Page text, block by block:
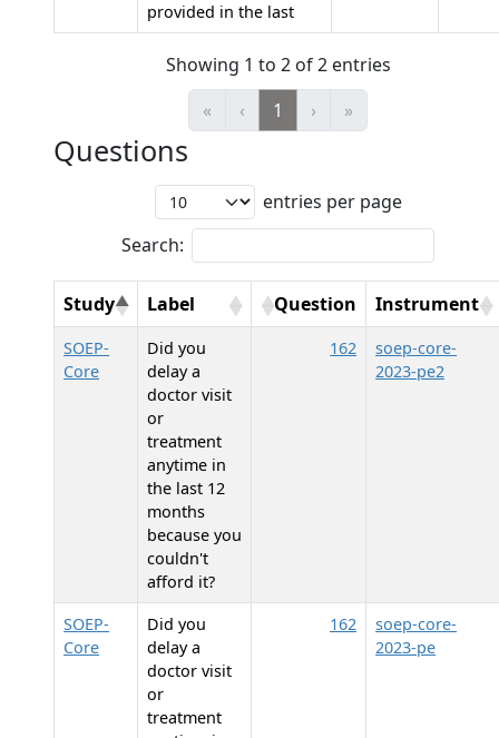
provided in the last
Showing 1 to 2 of 2 entries
«
‹ 1 › »
Questions
entries per page
Search:
Study Label Question Instrument
SOEP-
Core
Did you
delay a
doctor visit
or
treatment
anytime in
the last 12
months
because you
couldn't
afford it?
162
soep-core-
2023-pe2
SOEP-
Core
Did you
delay a
doctor visit
or
treatment
162
soep-core-
2023-pe